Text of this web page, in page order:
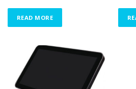
READ MORE